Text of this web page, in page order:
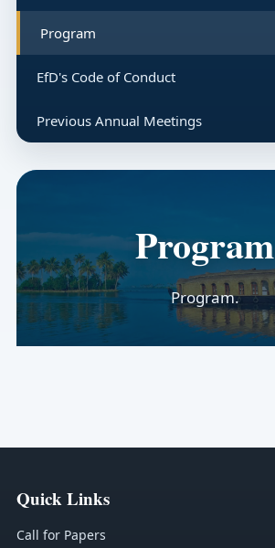
Program
EfD's Code of Conduct
Previous Annual Meetings
Program
Program.
Quick Links
Call for Papers